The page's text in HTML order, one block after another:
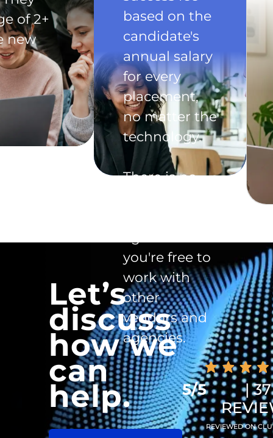
of 2+
new
based on the
candidate's
annual salary
for every
placement,
no matter the
technology.
There is no
you're free to
work with
other
vendors and
agencies.
Let’s
discuss
how we
can
help. 5/5
| 37
REVIEWED ON